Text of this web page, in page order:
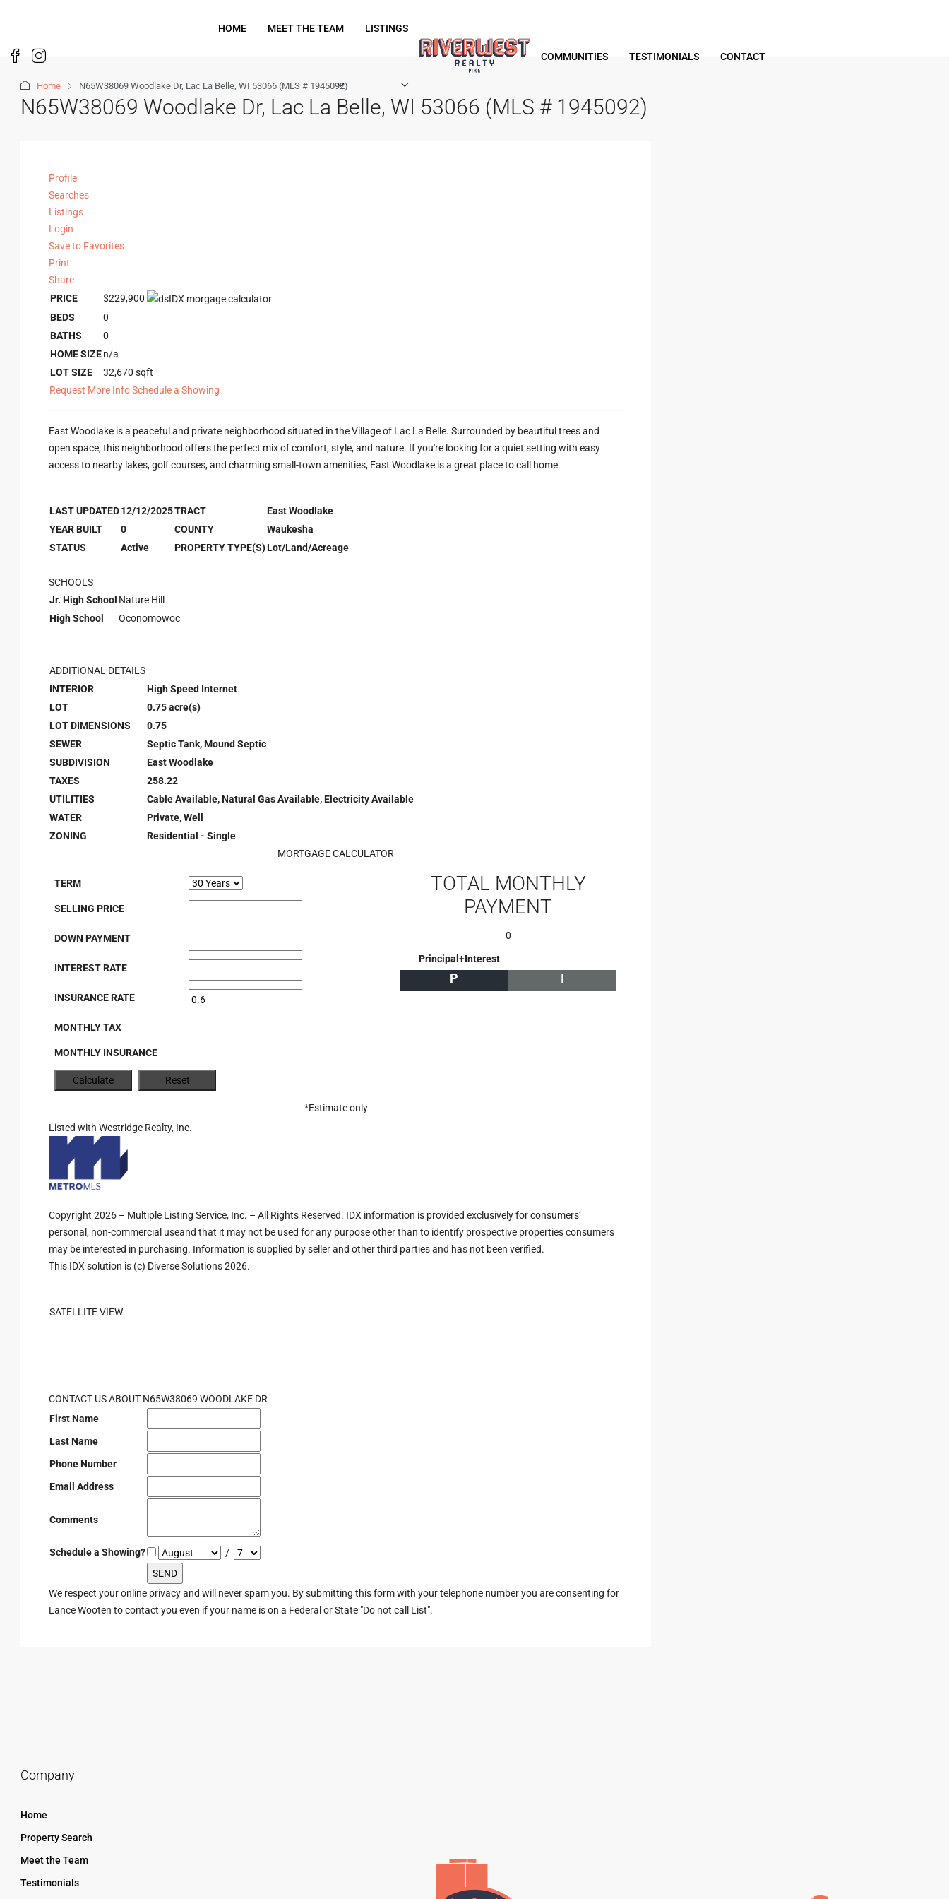
HOME MEET THE TEAM LISTINGS
COMMUNITIES TESTIMONIALS CONTACT
Home N65W38069 Woodlake Dr, Lac La Belle, WI 53066 (MLS # 1945092)
N65W38069 Woodlake Dr, Lac La Belle, WI 53066 (MLS # 1945092)
Profile
Searches
Listings
Login
Save to Favorites
Print
Share
PRICE
$229,900
BEDS
0
BATHS
0
HOME SIZEn/a
LOT SIZE
32,670 sqft
Request More InfoSchedule a Showing
East Woodlake is a peaceful and private neighborhood situated in the Village of Lac La Belle. Surrounded by beautiful trees and
open space, this neighborhood offers the perfect mix of comfort, style, and nature. If you're looking for a quiet setting with easy
access to nearby lakes, golf courses, and charming small-town amenities, East Woodlake is a great place to call home.
LAST UPDATED12/12/2025TRACT
East Woodlake
YEAR BUILT
0 COUNTY
Waukesha
STATUS
Active PROPERTY TYPE(S)Lot/Land/Acreage
SCHOOLS
Jr. High School Nature Hill
High School
Oconomowoc
ADDITIONAL DETAILS
INTERIOR
High Speed Internet
LOT
0.75 acre(s)
LOT DIMENSIONS
0.75
SEWER
Septic Tank, Mound Septic
SUBDIVISION
East Woodlake
TAXES
258.22
UTILITIES
Cable Available, Natural Gas Available, Electricity Available
WATER
Private, Well
ZONING
Residential - Single
MORTGAGE CALCULATOR
TERM
SELLING PRICE
DOWN PAYMENT
INTEREST RATE
INSURANCE RATE
MONTHLY TAX
MONTHLY INSURANCE
TOTAL MONTHLY
PAYMENT
0
Principal+Interest
P I
*Estimate only
Listed with Westridge Realty, Inc.
Copyright 2026 – Multiple Listing Service, Inc. – All Rights Reserved. IDX information is provided exclusively for consumers’
personal, non-commercial useand that it may not be used for any purpose other than to identify prospective properties consumers
may be interested in purchasing. Information is supplied by seller and other third parties and has not been verified.
This IDX solution is (c) Diverse Solutions 2026.
SATELLITE VIEW
CONTACT US ABOUT N65W38069 WOODLAKE DR
First Name
Last Name
Phone Number
Email Address
Comments
Schedule a Showing? /
We respect your online privacy and will never spam you. By submitting this form with your telephone number you are consenting for
Lance Wooten to contact you even if your name is on a Federal or State "Do not call List".
Company
Home
Property Search
Meet the Team
Testimonials